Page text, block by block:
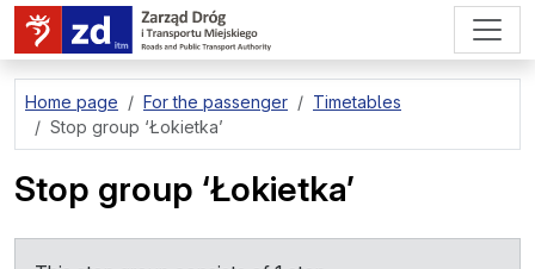
go to page content
Home page For the passenger
Timetables
Stop group ‘Łokietka’
Stop group ‘Łokietka’